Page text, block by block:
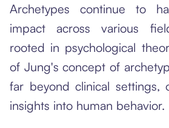
Archetypes continue to
impact across various
rooted in psychological
of Jung's concept of
far beyond clinical settings,
insights into human behavior.